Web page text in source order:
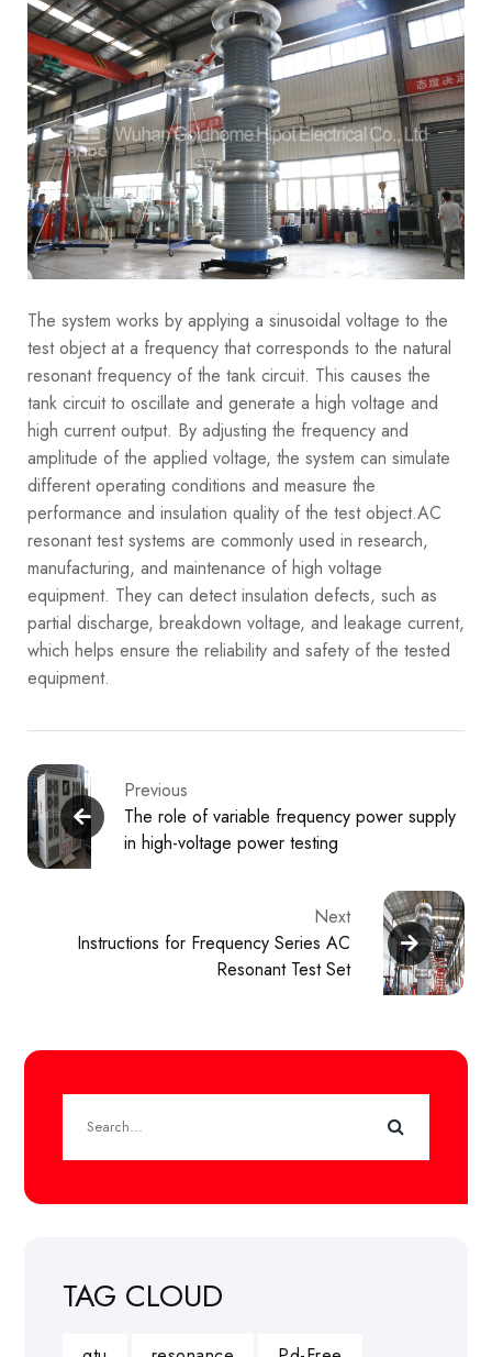
The system works by applying a sinusoidal voltage to the
test object at a frequency that corresponds to the natural
resonant frequency of the tank circuit. This causes the
tank circuit to oscillate and generate a high voltage and
high current output. By adjusting the frequency and
amplitude of the applied voltage, the system can simulate
different operating conditions and measure the
performance and insulation quality of the test object.AC
resonant test systems are commonly used in research,
manufacturing, and maintenance of high voltage
equipment. They can detect insulation defects, such as
partial discharge, breakdown voltage, and leakage current,
which helps ensure the reliability and safety of the tested
equipment.
Previous
The role of variable frequency power supply
in high-voltage power testing
Next
Instructions for Frequency Series AC
Resonant Test Set
TAG CLOUD